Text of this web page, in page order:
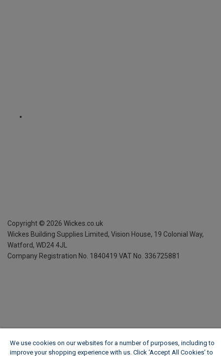
Copyright © 2026 Wickes.co.uk
Wickes Building Supplies Limited, Vision House, 19 Colonial Way,
Watford, WD24 4JL
Company Registration No. 1840419 VAT No. 336725881
We use cookies on our websites for a number of purposes, including to
improve your shopping experience with us. Click ‘Accept All Cookies’ to